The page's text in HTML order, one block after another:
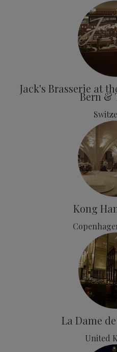
Jack's Brasserie at
Bern &
Kong
La Dame
United